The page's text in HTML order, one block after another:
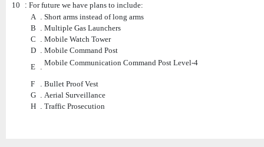
10
: For future we have plans to include:
A . Short arms instead of long arms
B . Multiple Gas Launchers
C . Mobile Watch Tower
D . Mobile Command Post
E . Mobile Communication Command Post Level-4
F . Bullet Proof Vest
G . Aerial Surveillance
H . Traffic Prosecution